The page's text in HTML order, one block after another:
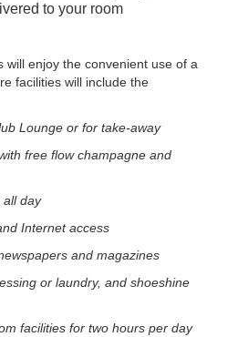
to your room
will enjoy the convenient use of a
facilities will include the
Lounge or for take-away
free flow champagne and
all day
Internet access
and magazines
or laundry, and shoeshine
facilities for two hours per day